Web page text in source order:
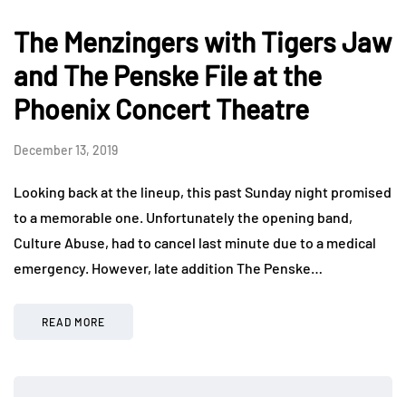
The Menzingers with Tigers Jaw
and The Penske File at the
Phoenix Concert Theatre
December 13, 2019
Looking back at the lineup, this past Sunday night promised
to a memorable one. Unfortunately the opening band,
Culture Abuse, had to cancel last minute due to a medical
emergency. However, late addition The Penske…
READ MORE